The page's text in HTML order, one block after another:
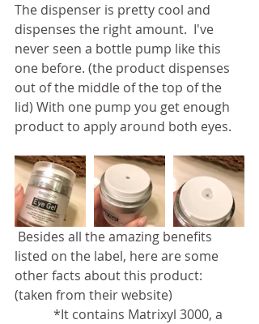
The dispenser is pretty cool and
dispenses the right amount.  I've
never seen a bottle pump like this
one before. (the product dispenses
out of the middle of the top of the
lid) With one pump you get enough
product to apply around both eyes.
listed on the label, here are some
other facts about this product:
(taken from their website)